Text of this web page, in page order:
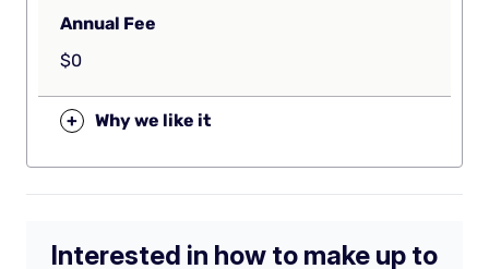
Annual Fee
$0
+ Why we like it